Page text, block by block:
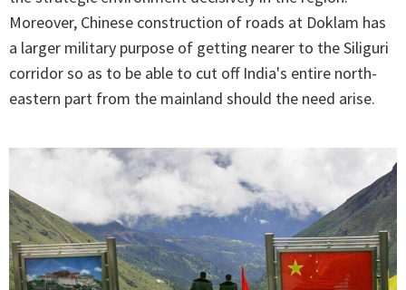
Moreover, Chinese construction of roads at Doklam has
a larger military purpose of getting nearer to the Siliguri
corridor so as to be able to cut off India's entire north-
eastern part from the mainland should the need arise.